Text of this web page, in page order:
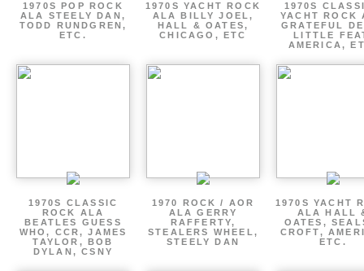
1970S POP ROCK
ALA STEELY DAN,
TODD RUNDGREN,
ETC.
1970S YACHT ROCK
ALA BILLY JOEL,
HALL & OATES,
CHICAGO, ETC
1970S
YACHT ROCK
GRATEFUL
LITTLE
AMERICA,
1970S CLASSIC
ROCK ALA
BEATLES GUESS
WHO, CCR, JAMES
TAYLOR, BOB
DYLAN, CSNY
1970 ROCK / AOR
ALA GERRY
RAFFERTY,
STEALERS WHEEL,
STEELY DAN
1970S YACHT
ALA HALL
OATES,
CROFT,
ETC.